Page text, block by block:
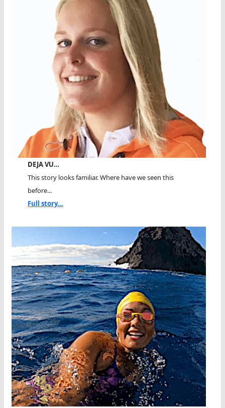
DEJA VU…
This story looks familiar. Where have we seen this
before...
Full story...